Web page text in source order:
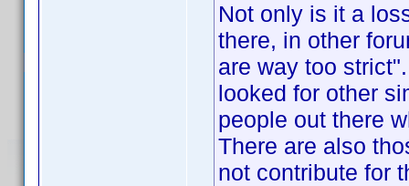
Not only is it a
there, in other
are way too
looked for other
people out there
There are also
not contribute for